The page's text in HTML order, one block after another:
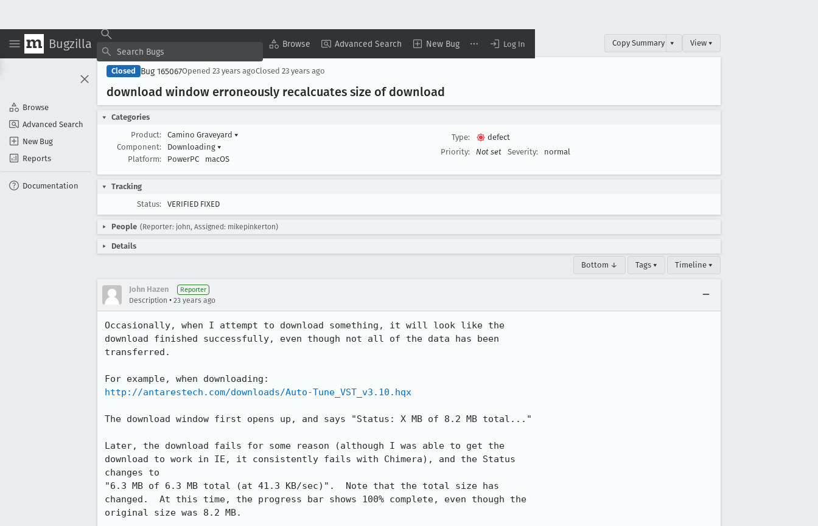
Bugzilla Browse Advanced Search New Bug Log In
Browse
Advanced Search
New Bug
Reports
Documentation
Copy Summary ▾ View ▾
Closed Bug 165067Opened 23 years agoClosed 23 years ago
download window erroneously recalcuates size of download
Categories
Product:
Camino Graveyard ▾
Component:
Downloading ▾
Platform:
PowerPC macOS
Type:
defect
Priority:
Not set Severity: normal
Tracking
Status:
VERIFIED FIXED
People (Reporter: john, Assigned: mikepinkerton)
Details
Bottom ↓ Tags ▾ Timeline ▾
John Hazen Reporter
Description • 23 years ago
Occasionally, when I attempt to download something, it will look like the
download finished successfully, even though not all of the data has been
transferred.
http://antarestech.com/downloads/Auto-Tune_VST_v3.10.hqx
The download window first opens up, and says "Status: X MB of 8.2 MB total..."
Later, the download fails for some reason (although I was able to get the
download to work in IE, it consistently fails with Chimera), and the Status
changes to
"6.3 MB of 6.3 MB total (at 41.3 KB/sec)".  Note that the total size has
changed.  At this time, the progress bar shows 100% complete, even though the
original size was 8.2 MB.